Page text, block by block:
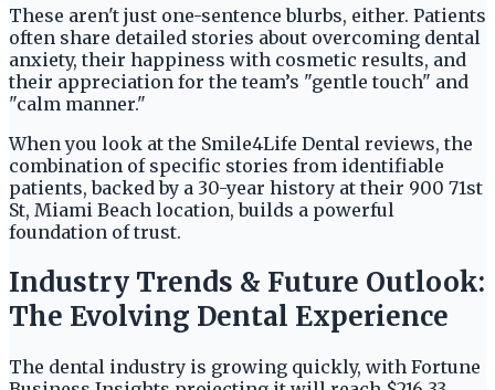
These aren't just one-sentence blurbs, either. Patients
often share detailed stories about overcoming dental
anxiety, their happiness with cosmetic results, and
their appreciation for the team’s "gentle touch" and
"calm manner."
When you look at the Smile4Life Dental reviews, the
combination of specific stories from identifiable
patients, backed by a 30-year history at their 900 71st
St, Miami Beach location, builds a powerful
foundation of trust.
Industry Trends & Future Outlook:
The Evolving Dental Experience
The dental industry is growing quickly, with Fortune